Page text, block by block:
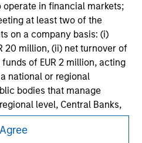
in financial markets;
at least two of the
on a company basis: (i)
20 million, (ii) net turnover of
of EUR 2 million, acting
national or regional
bodies that manage
level, Central Banks,
institutions such as the
the EIB and other similar